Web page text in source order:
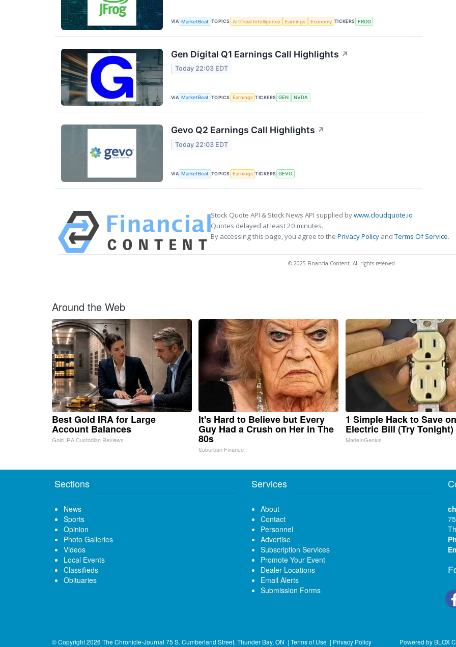
VIA MarketBeat TOPICS Artificial Intelligence Earnings Economy TICKERS FROG
Gen Digital Q1 Earnings Call Highlights ↗
Today 22:03 EDT
VIA MarketBeat TOPICS Earnings TICKERS GEN NVDA
Gevo Q2 Earnings Call Highlights ↗
Today 22:03 EDT
VIA MarketBeat TOPICS Earnings TICKERS GEVO
Stock Quote API & Stock News API supplied bywww.cloudquote.io
Quotes delayed at least 20 minutes.
By accessing this page, you agree to the Privacy Policy andTerms Of Service.
© 2025 FinancialContent. All rights reserved.
Around the Web
Best Gold IRA for Large
Account Balances
Gold IRA Custodian Reviews
It's Hard to Believe but Every
Guy Had a Crush on Her in The
80s
Suburban Finance
1 Simple Hack to Save
Electric Bill (Try Tonight)
MadeInGenius
Sections
News
Sports
Opinion
Photo Galleries
Videos
Local Events
Classifieds
Obituaries
Services
About
Contact
Personnel
Advertise
Subscription Services
Promote Your Event
Dealer Locations
Email Alerts
Submission Forms
© Copyright 2026 The Chronicle-Journal 75 S. Cumberland Street, Thunder Bay, ON | Terms of Use | Privacy Policy Powered by BLOX